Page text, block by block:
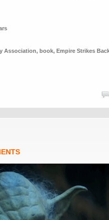
Association, book, Empire Strikes